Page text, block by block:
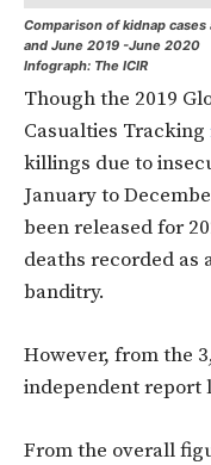
Comparison of kidnap
and June 2019 -June 2020
Infograph: The ICIR
Though the 2019
Casualties Tracking
killings due to
January to
been released for
deaths recorded as
banditry.
However, from the
independent report
From the overall